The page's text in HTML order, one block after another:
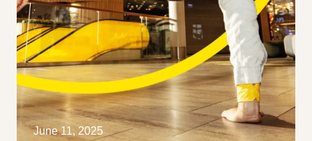
June 11, 2025